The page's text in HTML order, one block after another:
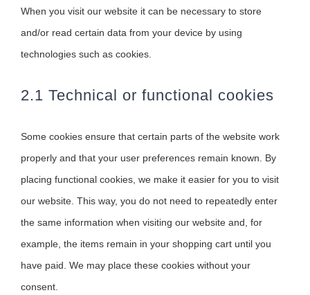
When you visit our website it can be necessary to store
and/or read certain data from your device by using
technologies such as cookies.
2.1 Technical or functional cookies
Some cookies ensure that certain parts of the website work
properly and that your user preferences remain known. By
placing functional cookies, we make it easier for you to visit
our website. This way, you do not need to repeatedly enter
the same information when visiting our website and, for
example, the items remain in your shopping cart until you
have paid. We may place these cookies without your
consent.